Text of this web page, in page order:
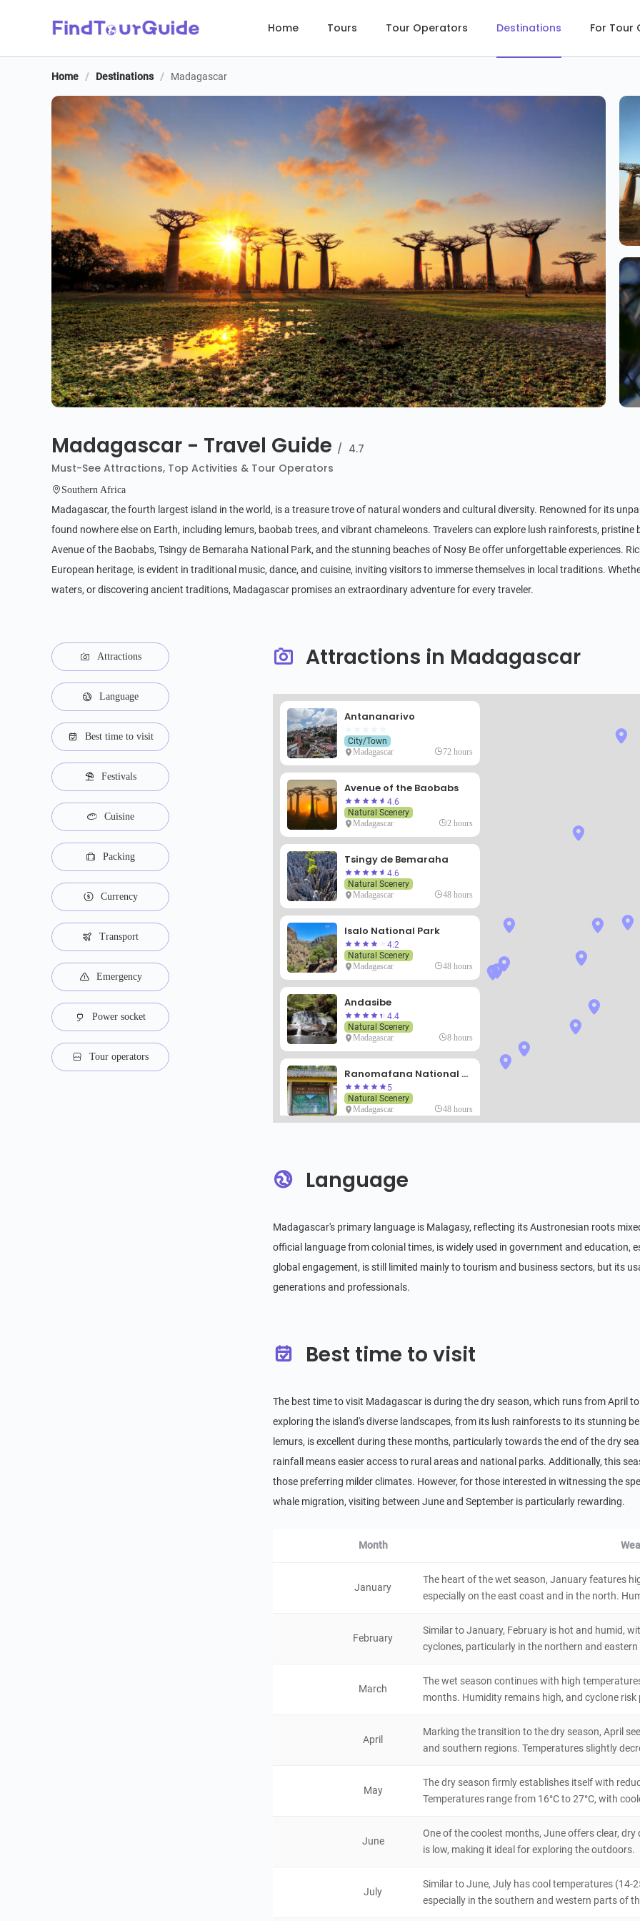
Home Tours Tour Operators Destinations For Tour
Home / Destinations / Madagascar
Madagascar - Travel Guide / 4.7
Must-See Attractions, Top Activities & Tour Operators
Southern Africa
Madagascar, the fourth largest island in the world, is a treasure trove of natural wonders and cultural diversity. Renowned for its
found nowhere else on Earth, including lemurs, baobab trees, and vibrant chameleons. Travelers can explore lush rainforests,
Avenue of the Baobabs, Tsingy de Bemaraha National Park, and the stunning beaches of Nosy Be offer unforgettable experiences.
European heritage, is evident in traditional music, dance, and cuisine, inviting visitors to immerse themselves in local traditions.
waters, or discovering ancient traditions, Madagascar promises an extraordinary adventure for every traveler.
Attractions
Language
Best time to visit
Festivals
Cuisine
Packing
Currency
Transport
Emergency
Power socket
Tour operators
Attractions in Madagascar
Antananarivo
City/Town
Madagascar 72 hours
Avenue of the Baobabs
4.6
Natural Scenery
Madagascar 2 hours
Tsingy de Bemaraha
4.6
Natural Scenery
Madagascar 48 hours
Isalo National Park
4.2
Natural Scenery
Madagascar 48 hours
Andasibe
4.4
Natural Scenery
Madagascar 8 hours
Ranomafana National Park
5
Natural Scenery
Madagascar 48 hours
Madagascar
Natural Scenery
Madagascar 48 hours
Kirindy Forest Reserve
Anja Community Reserve
City/Town
Madagascar 48 hours
Antsirabe
Tolanaro
48 hours
Natural Scenery
72 hours
Berenty Reserve
Madagascar 8 hours
Language
Madagascar's primary language is Malagasy, reflecting its Austronesian roots
official language from colonial times, is widely used in government and education,
global engagement, is still limited mainly to tourism and business sectors, but its
generations and professionals.
Best time to visit
The best time to visit Madagascar is during the dry season, which runs from April
exploring the island's diverse landscapes, from its lush rainforests to its stunning
lemurs, is excellent during these months, particularly towards the end of the dry
rainfall means easier access to rural areas and national parks. Additionally, this
those preferring milder climates. However, for those interested in witnessing the
whale migration, visiting between June and September is particularly rewarding.
Month
January
The heart of the wet season, January features
especially on the east coast and in the north.
February
Similar to January, February is hot and humid,
cyclones, particularly in the northern and
March
The wet season continues with high
months. Humidity remains high, and cyclone
April
Marking the transition to the dry season, April
and southern regions. Temperatures slightly
May
The dry season firmly establishes itself with
Temperatures range from 16°C to 27°C, with
June
One of the coolest months, June offers clear,
is low, making it ideal for exploring the outdoors.
July
Similar to June, July has cool temperatures (14-
especially in the southern and western parts of